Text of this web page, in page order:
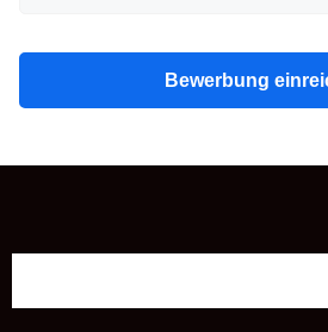
Bewerbung